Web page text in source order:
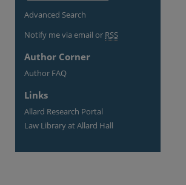
Advanced Search
Notify me via email or RSS
Author Corner
Author FAQ
Links
Allard Research Portal
Law Library at Allard Hall